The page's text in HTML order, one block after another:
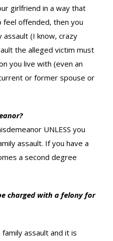
girlfriend in a way that
feel offended, then you
assault (I know, crazy
the alleged victim must
you live with (even an
or former spouse or
UNLESS you
assault. If you have a
a second degree
charged with a felony for
assault and it is